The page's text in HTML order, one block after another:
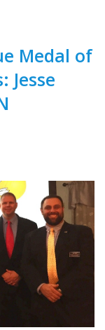
Medal of
Jesse